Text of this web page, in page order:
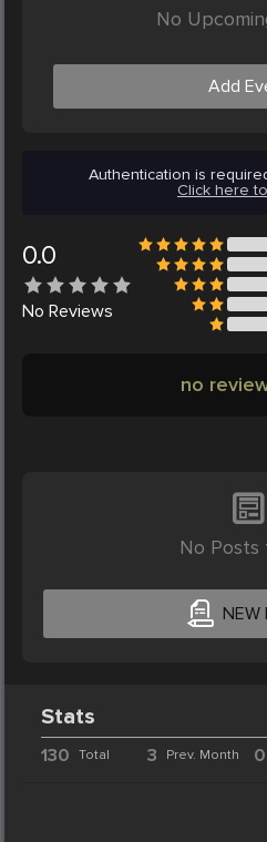
No
Add
Authentication is
Click here
0.0
No Reviews
no
No Posts
NEW
Stats
130 Total 3 Prev. Month 0